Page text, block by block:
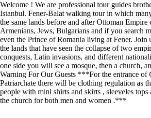
Welcome ! We are professional tour guides
Istanbul. Fener-Balat walking tour in which
the same lands before and after Ottoman Empire
Armenians, Jews, Bulgarians and if you search
even the Prince of Romania living at Fener. Join
the lands that have seen the collapse of two
conquests, Latin invasions, and different
one side you will see a mosque, then a church,
Warning For Our Guests ***For the entrance of
Patriarchate there will be clothing regulation as
people with mini shirts and skirts , sleeveles tops
the church for both men and women .***